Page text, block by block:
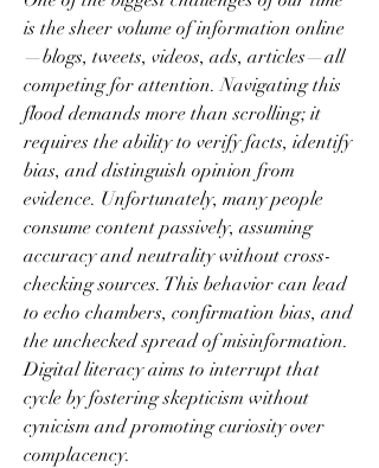
is the sheer volume of information online
—blogs, tweets, videos, ads, articles—all
competing for attention. Navigating this
flood demands more than scrolling; it
requires the ability to verify facts, identify
bias, and distinguish opinion from
evidence. Unfortunately, many people
consume content passively, assuming
accuracy and neutrality without cross-
checking sources. This behavior can lead
to echo chambers, confirmation bias, and
the unchecked spread of misinformation.
Digital literacy aims to interrupt that
cycle by fostering skepticism without
cynicism and promoting curiosity over
complacency.